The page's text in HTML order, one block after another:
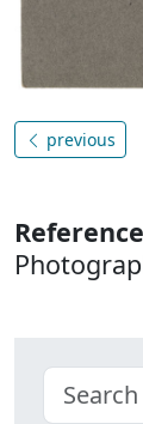
previous
Reference